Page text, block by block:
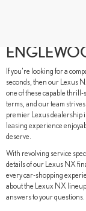
AT
If you're looking for a
seconds, then our Lexus
one of these capable
terms, and our team
premier Lexus dealership
leasing experience
deserve.
With revolving service
details of our Lexus NX
every car-shopping
about the Lexux NX
answers to your questions.